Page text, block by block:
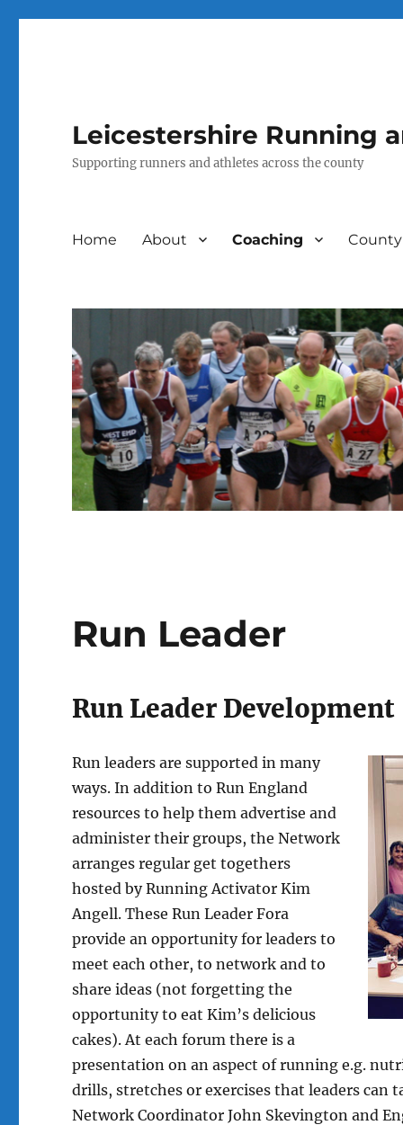
Leicestershire Running
Supporting runners and athletes across the county
Home About Coaching
Run Leader
Run Leader Development
Run leaders are supported in many
ways. In addition to Run England
resources to help them advertise and
administer their groups, the Network
arranges regular get togethers
hosted by Running Activator Kim
Angell. These Run Leader Fora
provide an opportunity for leaders to
meet each other, to network and to
share ideas (not forgetting the
opportunity to eat Kim’s delicious
cakes). At each forum there is a
presentation on an aspect of running e.g.
drills, stretches or exercises that leaders can
Network Coordinator John Skevington and